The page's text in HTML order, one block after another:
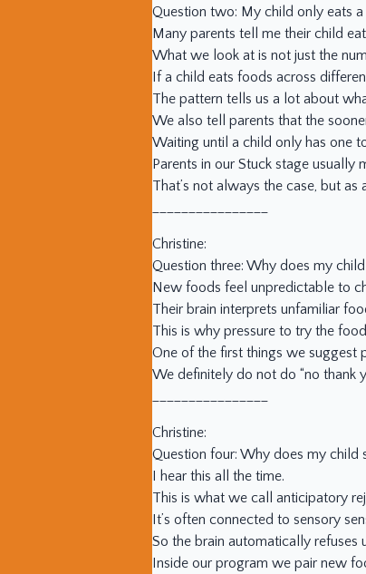
Question two: My child only eats
Many parents tell me their child
What we look at is not just the
If a child eats foods across
The pattern tells us a lot about
We also tell parents that the
Waiting until a child only has one
Parents in our Stuck stage usually
That’s not always the case, but
Christine:
Question three: Why does my
New foods feel unpredictable to
Their brain interprets unfamiliar
This is why pressure to try the
One of the first things we suggest
We definitely do not do “no thank
Christine:
Question four: Why does my child
I hear this all the time.
This is what we call anticipatory
It’s often connected to sensory
So the brain automatically refuses
Inside our program we pair new